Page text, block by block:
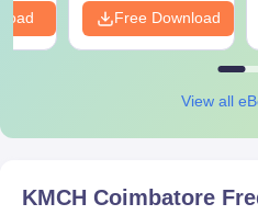
Free Download
View all
KMCH Coimbatore